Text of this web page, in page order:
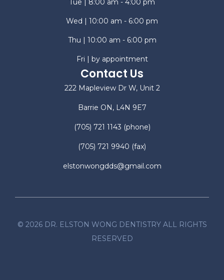
Tue | 8:00 am - 4:00 pm
Wed | 10:00 am - 6:00 pm
Thu | 10:00 am - 6:00 pm
Fri | by appointment
Contact Us
222 Mapleview Dr W, Unit 2
Barrie ON, L4N 9E7
(705) 721 1143 (phone)
(705) 721 9940 (fax)
elstonwongdds@gmail.com
© 2026DR. ELSTON WONG DENTISTRY ALL RIGHTS
RESERVED